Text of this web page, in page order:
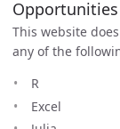
Opportunities
This website
any of the
R
Excel